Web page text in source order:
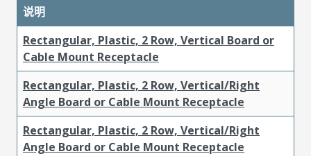
说明
Rectangular, Plastic, 2 Row, Vertical Board or
Cable Mount Receptacle
Rectangular, Plastic, 2 Row, Vertical/Right
Angle Board or Cable Mount Receptacle
Rectangular, Plastic, 2 Row, Vertical/Right
Angle Board or Cable Mount Receptacle